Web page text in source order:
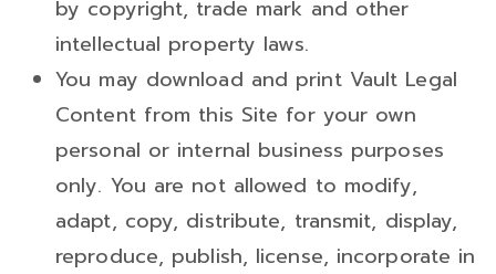
by copyright, trade mark and other
intellectual property laws.
You may download and print Vault Legal
Content from this Site for your own
personal or internal business purposes
only. You are not allowed to modify,
adapt, copy, distribute, transmit, display,
reproduce, publish, license, incorporate in